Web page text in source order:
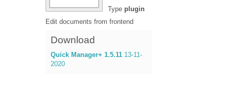
Type plugin
Edit documents from frontend
Download
Quick Manager+ 1.5.11 13-11-
2020